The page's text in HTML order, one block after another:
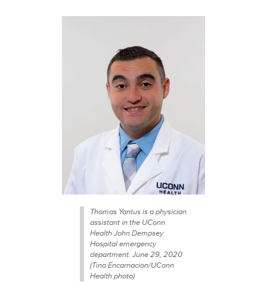
Thomas Yantus is a physician
assistant in the UConn
Health John Dempsey
Hospital emergency
department. June 29, 2020
(Tina Encarnacion/UConn
Health photo)